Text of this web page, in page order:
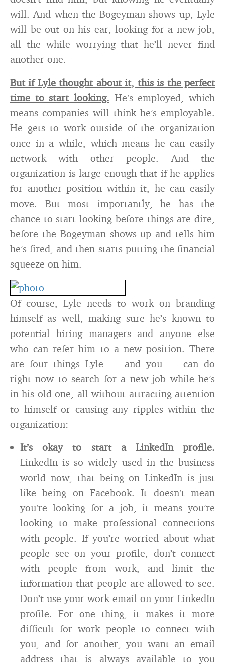
will. And when the Bogeyman shows up, Lyle
will be out on his ear, looking for a new job,
all the while worrying that he’ll never find
another one.
But if Lyle thought about it, this is the perfect
time to start looking. He’s employed, which
means companies will think he’s employable.
He gets to work outside of the organization
once in a while, which means he can easily
network with other people. And the
organization is large enough that if he applies
for another position within it, he can easily
move. But most importantly, he has the
chance to start looking before things are dire,
before the Bogeyman shows up and tells him
he’s fired, and then starts putting the financial
squeeze on him.
Of course, Lyle needs to work on branding
himself as well, making sure he’s known to
potential hiring managers and anyone else
who can refer him to a new position. There
are four things Lyle — and you — can do
right now to search for a new job while he’s
in his old one, all without attracting attention
to himself or causing any ripples within the
organization:
It’s okay to start a LinkedIn profile.
LinkedIn is so widely used in the business
world now, that being on LinkedIn is just
like being on Facebook. It doesn’t mean
you’re looking for a job, it means you’re
looking to make professional connections
with people. If you’re worried about what
people see on your profile, don’t connect
with people from work, and limit the
information that people are allowed to see.
Don’t use your work email on your LinkedIn
profile. For one thing, it makes it more
difficult for work people to connect with
you, and for another, you want an email
address that is always available to you